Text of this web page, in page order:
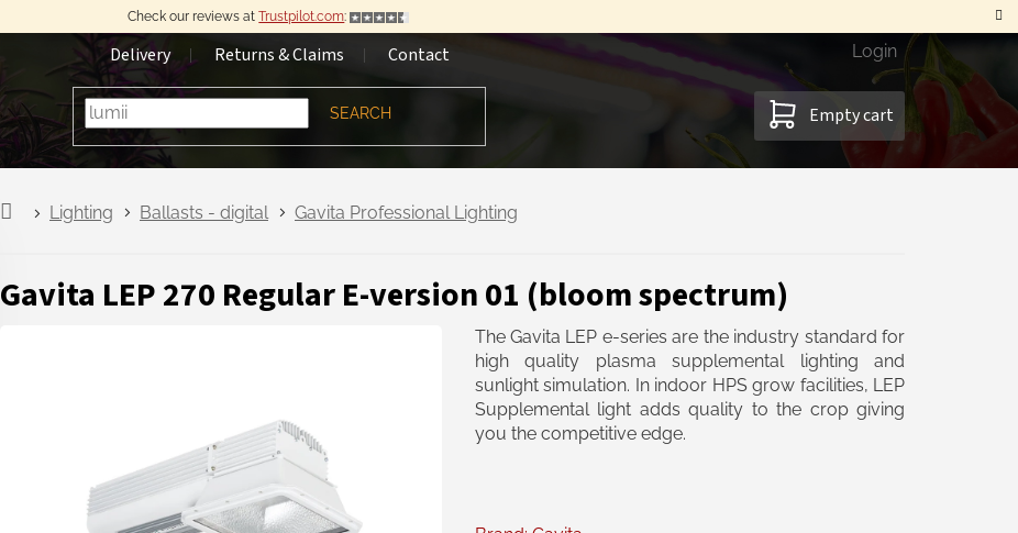
Check our reviews atTrustpilot.com:
Delivery Returns & Claims Contact Login
SEARCH
SHOPPING
CART
Empty cart
Lighting Ballasts - digital Gavita Professional Lighting
Gavita LEP 270 Regular E-version 01 (bloom spectrum)
The Gavita LEP e-series are the industry standard for
high quality plasma supplemental lighting and
sunlight simulation. In indoor HPS grow facilities, LEP
Supplemental light adds quality to the crop giving
you the competitive edge.